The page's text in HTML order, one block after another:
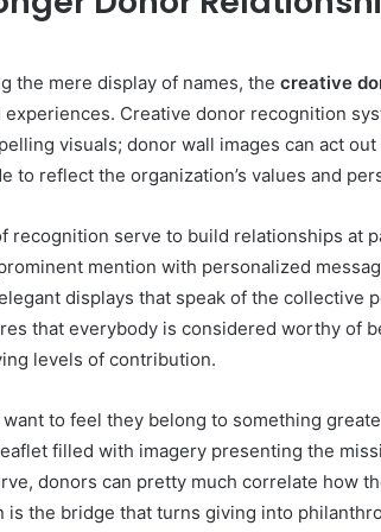
the mere display of names, the creative
experiences. Creative donor recognition
visuals; donor wall images can act out
to reflect the organization’s values and
recognition serve to build relationships at
mention with personalized
displays that speak of the collective
that everybody is considered worthy of
levels of contribution.
want to feel they belong to something
filled with imagery presenting the
donors can pretty much correlate how
is the bridge that turns giving into